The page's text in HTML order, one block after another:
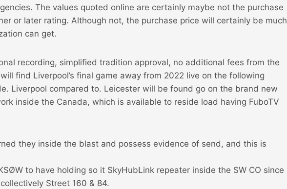
The values quoted online are certainly maybe not the purchase
or later rating. Although not, the purchase price will certainly be much
can get.
recording, simplified tradition approval, no additional fees from the
find Liverpool’s final game away from 2022 live on the following
Liverpool compared to. Leicester will be found go on the brand new
inside the Canada, which is available to reside load having FuboTV
they inside the blast and possess evidence of send, and this is
to have holding so it SkyHubLink repeater inside the SW CO since
Street 160 & 84.